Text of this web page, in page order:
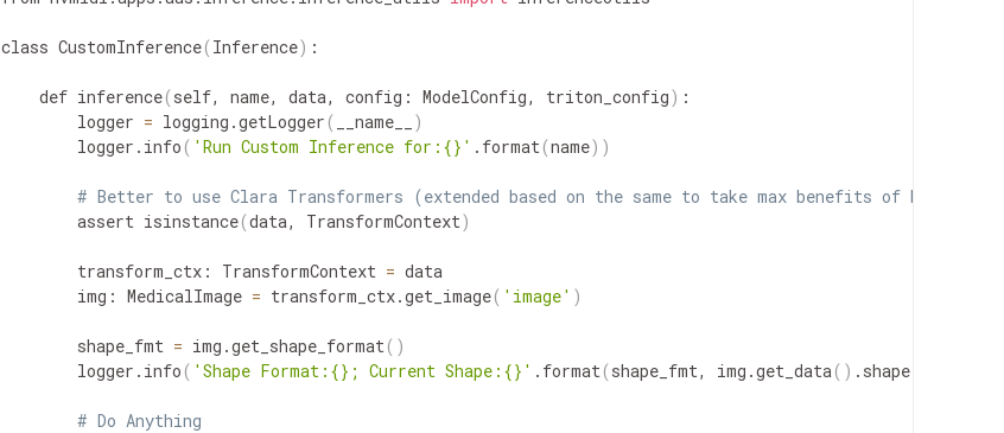
class CustomInference(Inference) :
    def inference
(self, name, data, config: ModelConfig, triton_config) :
        logger
= logging.getLogger ( __name__
)
        logger.info
( 'Run Custom Inference for:{}' .format(name))
# Better to use Clara Transformers (extended based on the same to take max benefits of
        assert isinstance
(data, TransformContext)
        transform_ctx: TransformContext
= data
        img: MedicalImage
= transform_ctx.get_image( 'image' )
        shape_fmt
= img.get_shape_format( )
        logger.info
( 'Shape Format:{}; Current Shape:{}' .format(shape_fmt, img.get_data( ) .shape
# Do Anything